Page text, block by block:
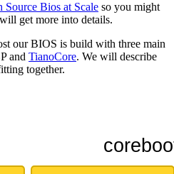
Source Bios at Scale so you might
get more into details.
our BIOS is build with three main
and TianoCore. We will describe
together.